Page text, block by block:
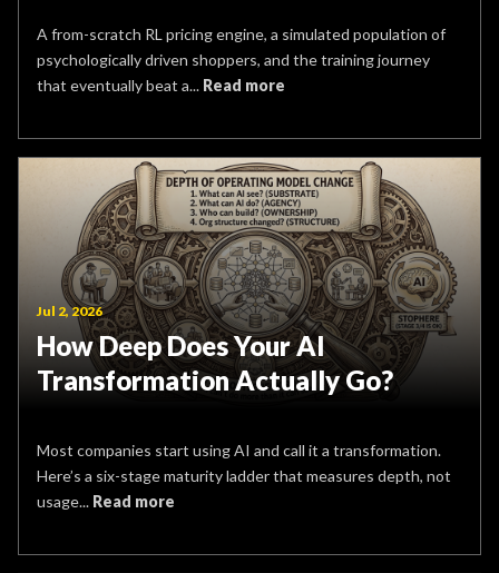
A from-scratch RL pricing engine, a simulated population of
psychologically driven shoppers, and the training journey
that eventually beat a... Read more
Jul 2, 2026
How Deep Does Your AI
Transformation Actually Go?
Most companies start using AI and call it a transformation.
Here’s a six-stage maturity ladder that measures depth, not
usage... Read more